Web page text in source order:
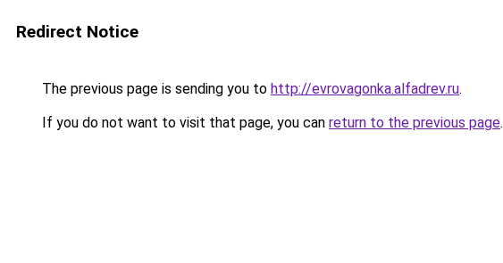
Redirect Notice
The previous page is sending you to http://evrovagonka.alfadrev.ru.
If you do not want to visit that page, you can return to the previous page.